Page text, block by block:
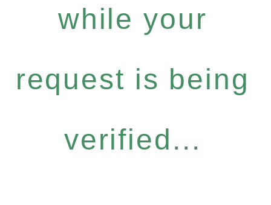
while your
request is being
verified...